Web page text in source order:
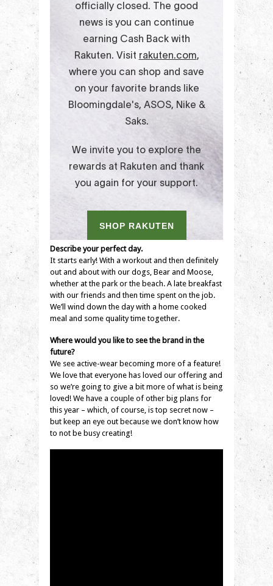
Describe your perfect day.
It starts early! With a workout and then definitely
out and about with our dogs, Bear and Moose,
whether at the park or the beach. A late breakfast
with our friends and then time spent on the job.
We’ll wind down the day with a home cooked
meal and some quality time together.
Where would you like to see the brand in the
future?
We see active-wear becoming more of a feature!
We love that everyone has loved our offering and
so we’re going to give a bit more of what is being
loved! We have a couple of other big plans for
this year – which, of course, is top secret now –
but keep an eye out because we don’t know how
to not be busy creating!